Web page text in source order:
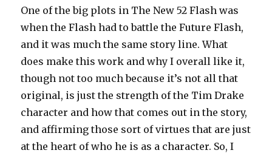
One of the big plots in The New 52 Flash was
when the Flash had to battle the Future Flash,
and it was much the same story line. What
does make this work and why I overall like it,
though not too much because it’s not all that
original, is just the strength of the Tim Drake
character and how that comes out in the story,
and affirming those sort of virtues that are just
at the heart of who he is as a character. So, I